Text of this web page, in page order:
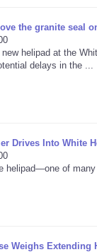
the granite seal
helipad at the
delays in the ...
Drives Into White
helipad—one of
Weighs